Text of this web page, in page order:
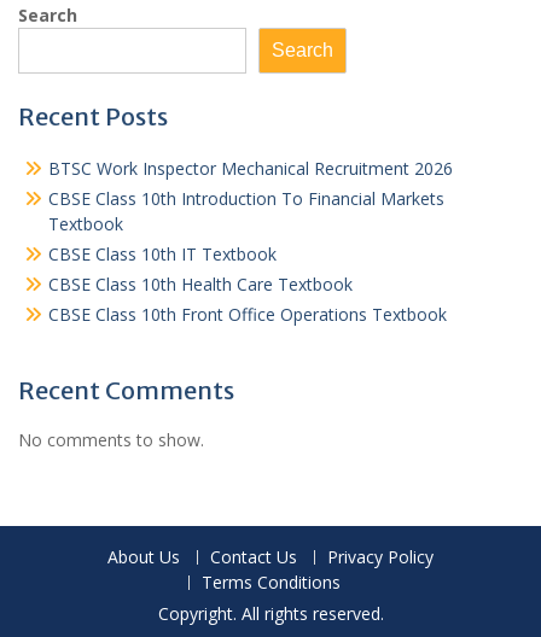
Search
Search
Recent Posts
BTSC Work Inspector Mechanical Recruitment 2026
CBSE Class 10th Introduction To Financial Markets
Textbook
CBSE Class 10th IT Textbook
CBSE Class 10th Health Care Textbook
CBSE Class 10th Front Office Operations Textbook
Recent Comments
No comments to show.
About Us Contact Us
Privacy Policy
Terms Conditions
Copyright. All rights reserved.